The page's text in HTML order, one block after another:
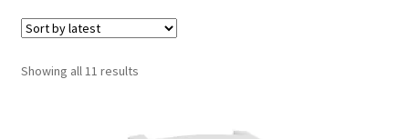
Services
About Us
My Account
Showing all 11 resultsSorted